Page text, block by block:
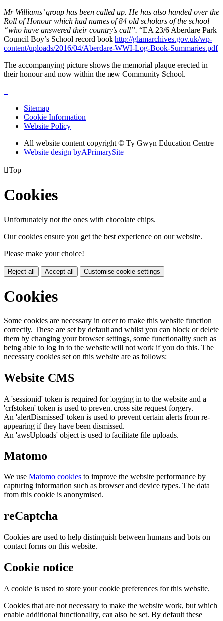
Mr Williams’ group has been called up. He has also handed over the
Roll of Honour which had names of 84 old scholars of the school
“who have answered their country’s call”. “EA 23/6 Aberdare Park
Council Boy’s School record book http://glamarchives.gov.uk/wp-
content/uploads/2016/04/Aberdare-WWI-Log-Book-Summaries.pdf
The accompanying picture shows the memorial plaque erected in
their honour and now within the new Community School.
Sitemap
Cookie Information
Website Policy
All website content copyright © Ty Gwyn Education Centre
Website design byAPrimarySite
Top
Cookies
Unfortunately not the ones with chocolate chips.
Our cookies ensure you get the best experience on our website.
Please make your choice!
Reject all Accept all Customise cookie settings
Cookies
Some cookies are necessary in order to make this website function
correctly. These are set by default and whilst you can block or delete
them by changing your browser settings, some functionality such as
being able to log in to the website will not work if you do this. The
necessary cookies set on this website are as follows:
Website CMS
A 'sessionid' token is required for logging in to the website and a
'crfstoken' token is used to prevent cross site request forgery.
An 'alertDismissed' token is used to prevent certain alerts from re-
appearing if they have been dismissed.
An 'awsUploads' object is used to facilitate file uploads.
Matomo
We use Matomo cookies to improve the website performance by
capturing information such as browser and device types. The data
from this cookie is anonymised.
reCaptcha
Cookies are used to help distinguish between humans and bots on
contact forms on this website.
Cookie notice
A cookie is used to store your cookie preferences for this website.
Cookies that are not necessary to make the website work, but which
enable additional functionality, can also be set. By default these